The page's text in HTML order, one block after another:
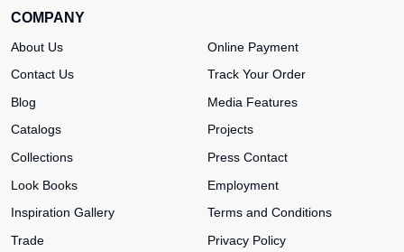
COMPANY
About Us
Contact Us
Blog
Catalogs
Collections
Look Books
Inspiration Gallery
Trade
Online Payment
Track Your Order
Media Features
Projects
Press Contact
Employment
Terms and Conditions
Privacy Policy